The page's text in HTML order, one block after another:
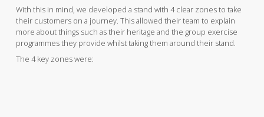
With this in mind, we developed a stand with 4 clear zones to take
their customers on a journey. This allowed their team to explain
more about things such as their heritage and the group exercise
programmes they provide whilst taking them around their stand.
The 4 key zones were: